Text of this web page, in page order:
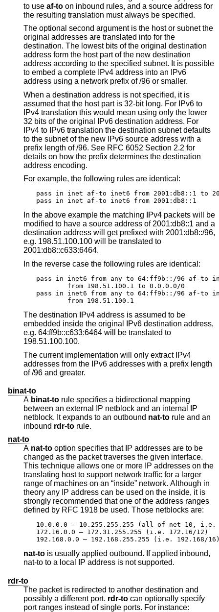
to use af-to on inbound rules, and a source address for
the resulting translation must always be specified.
The optional second argument is the host or subnet the
original addresses are translated into for the
destination. The lowest bits of the original destination
address form the host part of the new destination
address according to the specified subnet. It is possible
to embed a complete IPv4 address into an IPv6
address using a network prefix of /96 or smaller.
When a destination address is not specified, it is
assumed that the host part is 32-bit long. For IPv6 to
IPv4 translation this would mean using only the lower
32 bits of the original IPv6 destination address. For
IPv4 to IPv6 translation the destination subnet defaults
to the subnet of the new IPv6 source address with a
prefix length of /96. See RFC 6052 Section 2.2 for
details on how the prefix determines the destination
address encoding.
For example, the following rules are identical:
pass in inet af-to inet6 from 2001:db8::1 to
pass in inet af-to inet6 from 2001:db8::1
In the above example the matching IPv4 packets will be
modified to have a source address of 2001:db8::1 and a
destination address will get prefixed with 2001:db8::/96,
e.g. 198.51.100.100 will be translated to
2001:db8::c633:6464.
In the reverse case the following rules are identical:
pass in inet6 from any to 64:ff9b::/96 af-to
	from 198.51.100.1 to 0.0.0.0/0
pass in inet6 from any to 64:ff9b::/96 af-to
	from 198.51.100.1
The destination IPv4 address is assumed to be
embedded inside the original IPv6 destination address,
e.g. 64:ff9b::c633:6464 will be translated to
198.51.100.100.
The current implementation will only extract IPv4
addresses from the IPv6 addresses with a prefix length
of /96 and greater.
binat-to
A binat-to rule specifies a bidirectional mapping
between an external IP netblock and an internal IP
netblock. It expands to an outbound nat-to rule and an
inbound rdr-to rule.
nat-to
A nat-to option specifies that IP addresses are to be
changed as the packet traverses the given interface.
This technique allows one or more IP addresses on the
translating host to support network traffic for a larger
range of machines on an “inside” network. Although in
theory any IP address can be used on the inside, it is
strongly recommended that one of the address ranges
defined by RFC 1918 be used. Those netblocks are:
10.0.0.0 – 10.255.255.255 (all of net 10, i.e.
172.16.0.0 – 172.31.255.255 (i.e. 172.16/12)
192.168.0.0 – 192.168.255.255 (i.e. 192.168/
nat-to is usually applied outbound. If applied inbound,
nat-to to a local IP address is not supported.
rdr-to
The packet is redirected to another destination and
possibly a different port. rdr-to can optionally specify
port ranges instead of single ports. For instance: